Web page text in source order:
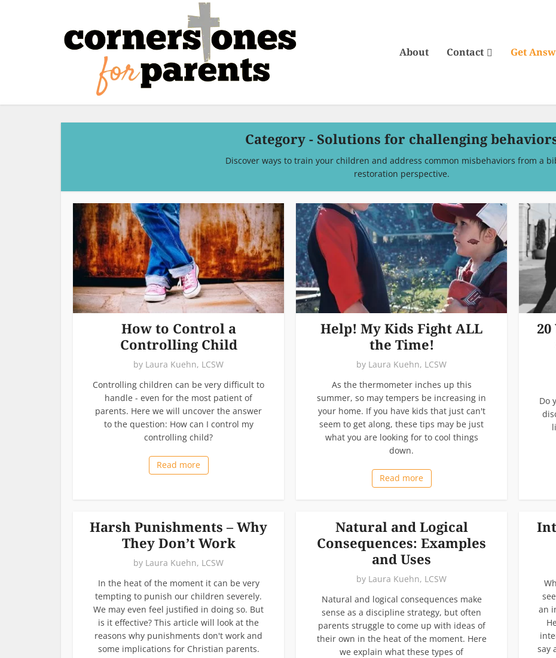
About Contact Get
Category - Solutions for challenging
Discover ways to train your children and address common misbehaviors from a
restoration perspective.
How to Control a
Controlling Child
by Laura Kuehn, LCSW
Controlling children can be very difficult to
handle - even for the most patient of
parents. Here we will uncover the answer
to the question: How can I control my
controlling child?
Read more
Help! My Kids Fight ALL
the Time!
by Laura Kuehn, LCSW
As the thermometer inches up this
summer, so may tempers be increasing in
your home. If you have kids that just can't
seem to get along, these tips may be just
what you are looking for to cool things
down.
Read more
Do
Harsh Punishments – Why
They Don’t Work
by Laura Kuehn, LCSW
In the heat of the moment it can be very
tempting to punish our children severely.
We may even feel justified in doing so. But
is it effective? This article will look at the
reasons why punishments don't work and
some implications for Christian parents.
Natural and Logical
Consequences: Examples
and Uses
by Laura Kuehn, LCSW
Natural and logical consequences make
sense as a discipline strategy, but often
parents struggle to come up with ideas of
their own in the heat of the moment. Here
we explain what these types of
an
say